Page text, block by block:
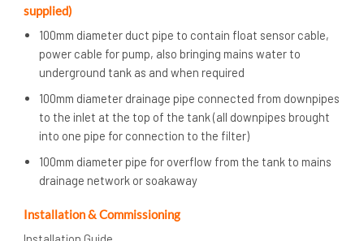
supplied)
100mm diameter duct pipe to contain float sensor cable,
power cable for pump, also bringing mains water to
underground tank as and when required
100mm diameter drainage pipe connected from downpipes
to the inlet at the top of the tank (all downpipes brought
into one pipe for connection to the filter)
100mm diameter pipe for overflow from the tank to mains
drainage network or soakaway
Installation & Commissioning